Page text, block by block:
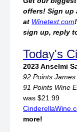
offers! Sign up
at Winetext.com
sign up, reply
Today's
2023 Anselmi
92 Points
91 Points Wine
was $21.99
more!